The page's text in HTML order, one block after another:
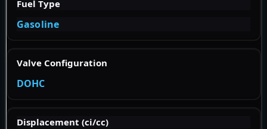
Fuel Type
Gasoline
Valve Configuration
DOHC
Displacement (ci/cc)